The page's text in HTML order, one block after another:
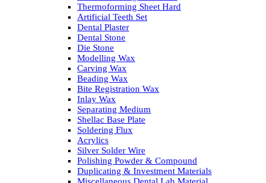
Thermoforming Sheet Hard
Artificial Teeth Set
Dental Plaster
Dental Stone
Die Stone
Modelling Wax
Carving Wax
Beading Wax
Bite Registration Wax
Inlay Wax
Separating Medium
Shellac Base Plate
Soldering Flux
Acrylics
Silver Solder Wire
Polishing Powder & Compound
Duplicating & Investment Materials
Miscellaneous Dental Lab Material